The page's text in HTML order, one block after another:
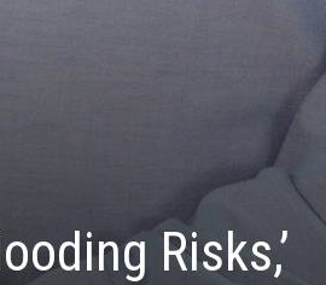
Risks,’